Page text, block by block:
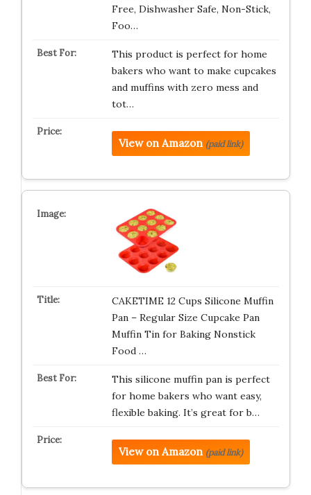
Free, Dishwasher Safe, Non-Stick,
Foo…
This product is perfect for home
bakers who want to make cupcakes
and muffins with zero mess and
tot…
View on Amazon (paid link)
CAKETIME 12 Cups Silicone Muffin
Pan – Regular Size Cupcake Pan
Muffin Tin for Baking Nonstick
Food …
This silicone muffin pan is perfect
for home bakers who want easy,
flexible baking. It’s great for b…
View on Amazon (paid link)